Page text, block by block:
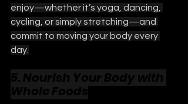
enjoy—whether it’s yoga, dancing,
cycling, or simply stretching—and
commit to moving your body every
day.